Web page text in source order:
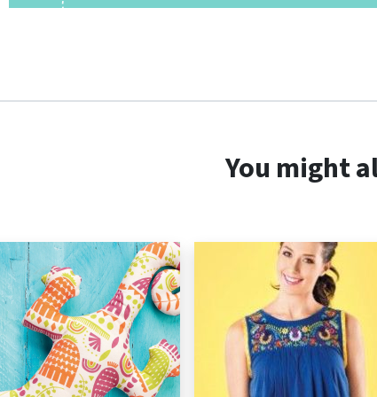
You might